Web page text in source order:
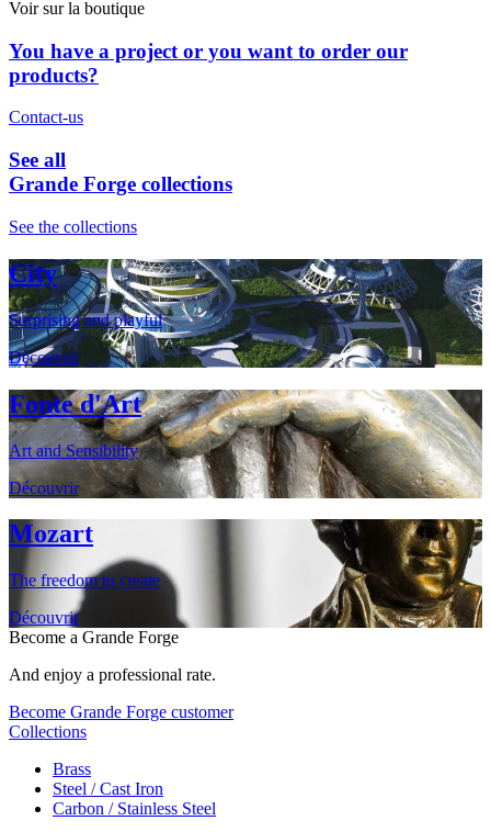
Voir sur la boutique
You have a project or you want to order our
products?
Contact-us
See all
Grande Forge collections
See the collections
City
Surprising and playful
Découvrir
Fonte d'Art
Art and Sensibility
Découvrir
Mozart
The freedom to create
Découvrir
Become a Grande Forge
And enjoy a professional rate.
Become Grande Forge customer
Collections
Brass
Steel / Cast Iron
Carbon / Stainless Steel